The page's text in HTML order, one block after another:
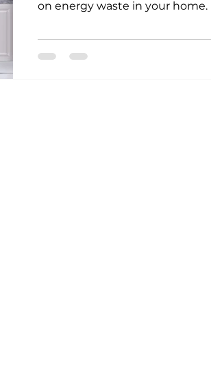
on energy waste in your home.